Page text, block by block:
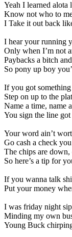
Yeah I learned alota
Know not who to
I Take it out back
I hear your running
Only when I’m not
Paybacks a bitch
So pony up boy
If you got
Step on up to the
Name a time, name
You sign the line
Your word ain’t
Go cash a check
The chips are
So here’s a tip for
If you wanna talk
Put your money
I was friday night
Minding my own
Young Buck